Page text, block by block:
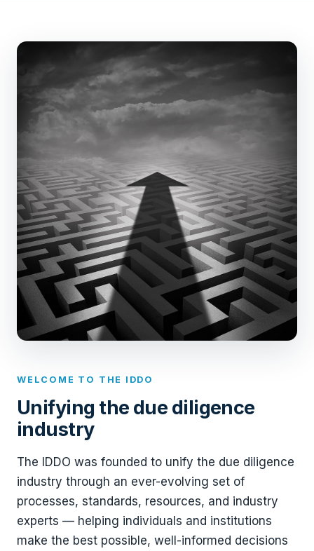
WELCOME TO THE IDDO
Unifying the due diligence
industry
The IDDO was founded to unify the due diligence
industry through an ever-evolving set of
processes, standards, resources, and industry
experts — helping individuals and institutions
make the best possible, well-informed decisions